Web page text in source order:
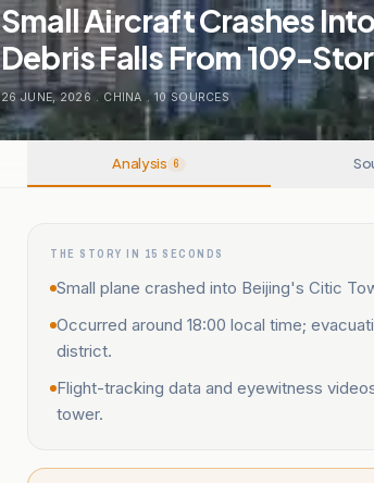
Small Aircraft Crashes
Debris Falls From 109-
26 JUNE, 2026 . CHINA . 10SOURCES
Analysis 6
THE STORY IN 15 SECONDS
Small plane crashed into Beijing's Citic
Occurred around 18:00 local time;
district.
Flight-tracking data and eyewitness
tower.